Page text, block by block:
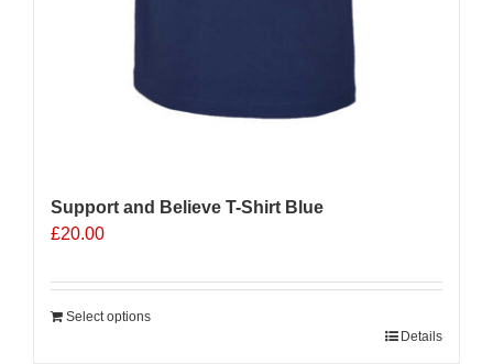
Support and Believe T-Shirt Blue
£20.00
Select options
Details